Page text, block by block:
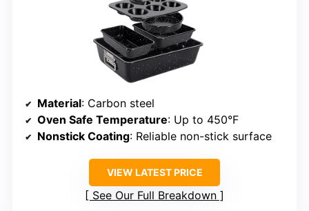
Material: Carbon steel
Oven Safe Temperature: Up to 450°F
Nonstick Coating: Reliable non-stick surface
VIEW LATEST PRICE
See Our Full Breakdown